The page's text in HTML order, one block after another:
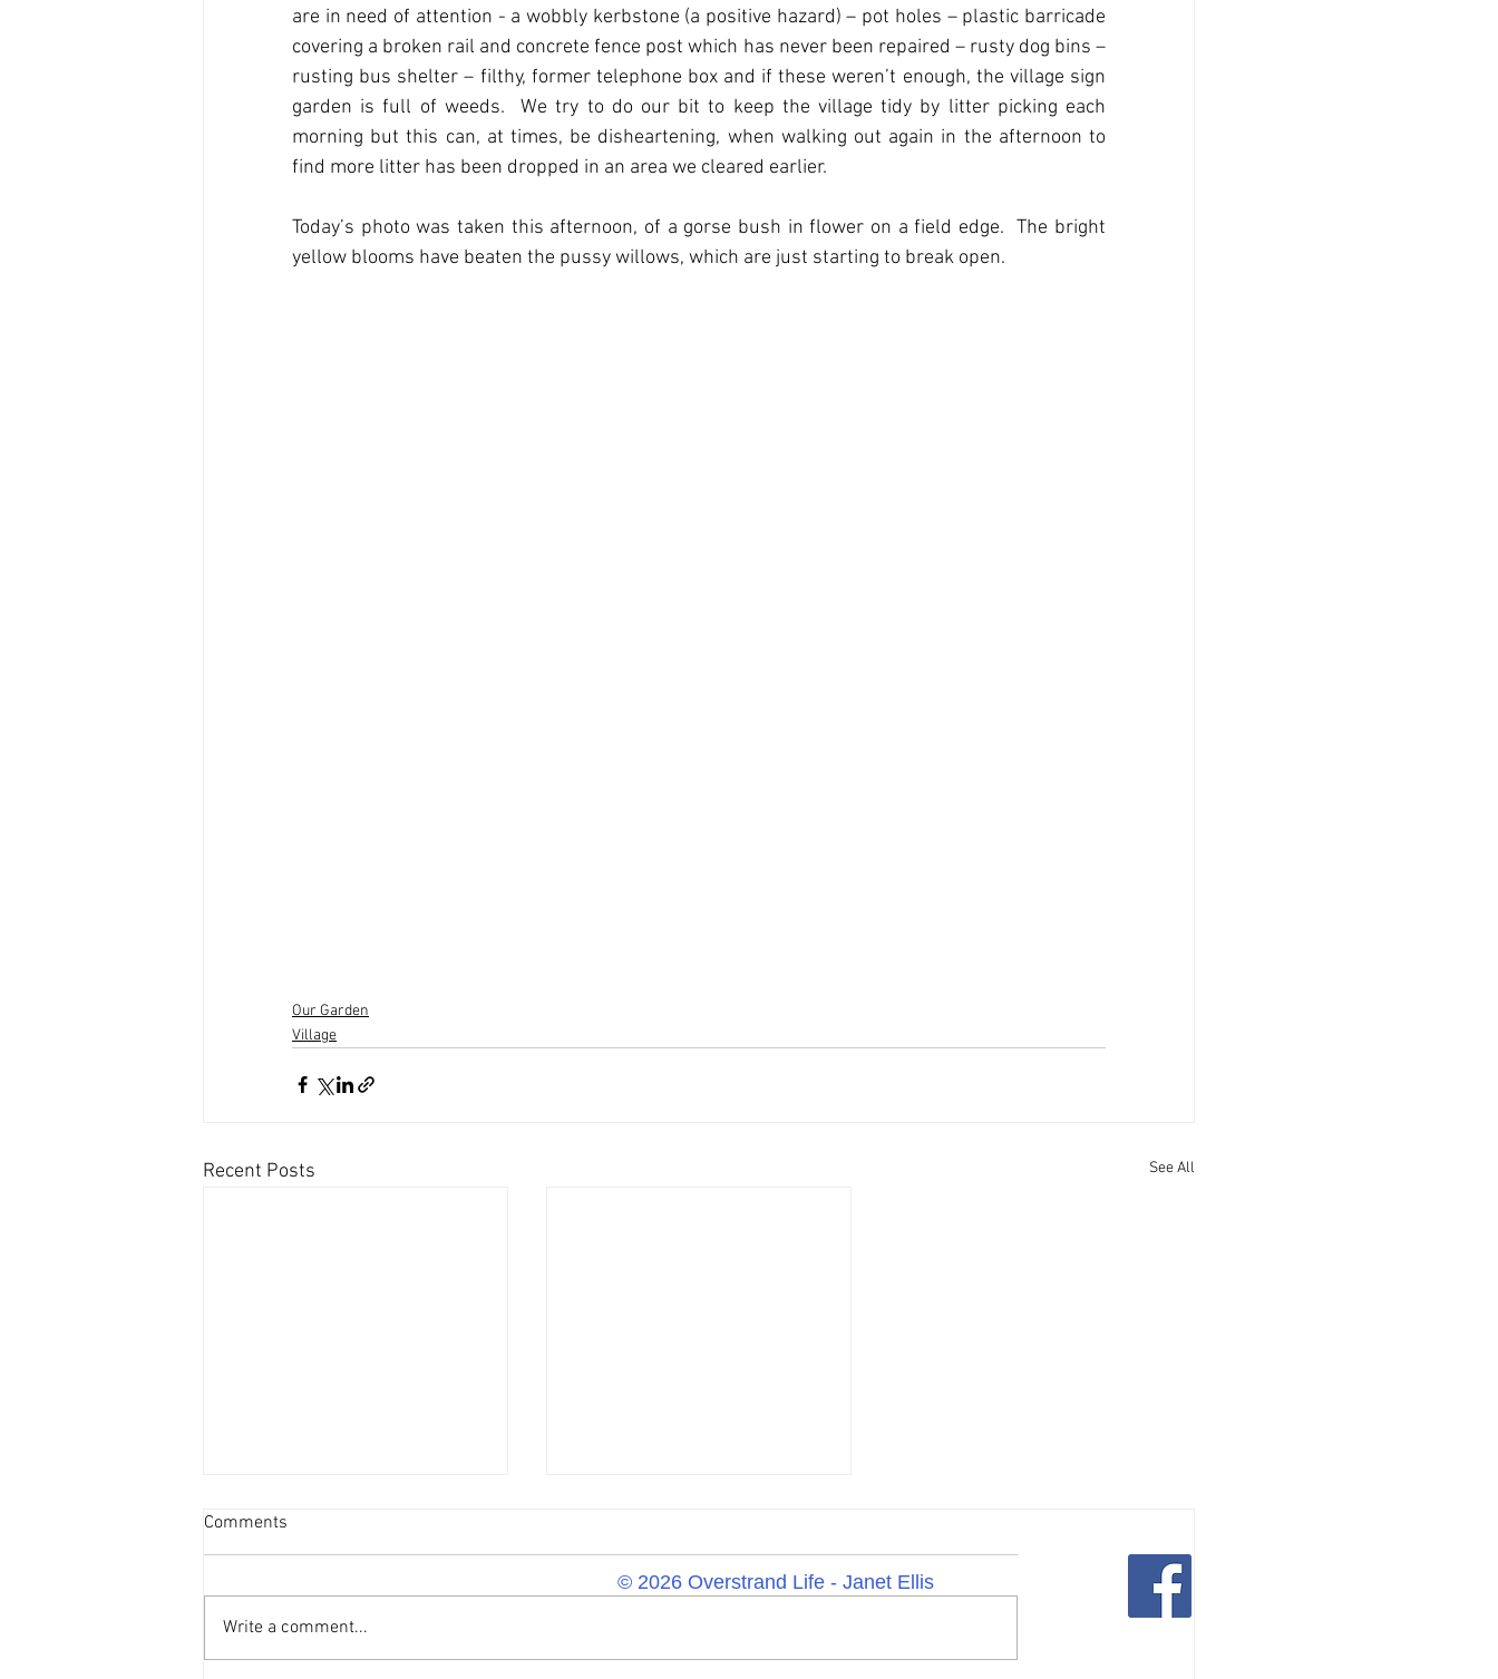
are in need of attention - a wobbly kerbstone (a positive hazard) – pot holes – plastic barricade
covering a broken rail and concrete fence post which has never been repaired – rusty dog bins –
rusting bus shelter – filthy, former telephone box and if these weren’t enough, the village sign
garden is full of weeds.  We try to do our bit to keep the village tidy by litter picking each
morning but this can, at times, be disheartening, when walking out again in the afternoon to
find more litter has been dropped in an area we cleared earlier.
Today’s photo was taken this afternoon, of a gorse bush in flower on a field edge.  The bright
yellow blooms have beaten the pussy willows, which are just starting to break open.
Our Garden
Village
Recent Posts See All
Comments
Write a comment...
© 2026 Overstrand Life - Janet Ellis